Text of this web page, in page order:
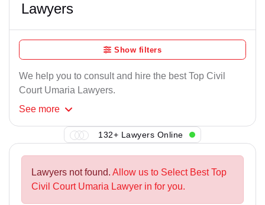
Lawyers
Show filters
We help you to consult and hire the best Top Civil
Court Umaria Lawyers.
See more
132+ Lawyers Online
Lawyers not found. Allow us to Select Best Top
Civil Court Umaria Lawyer in for you.